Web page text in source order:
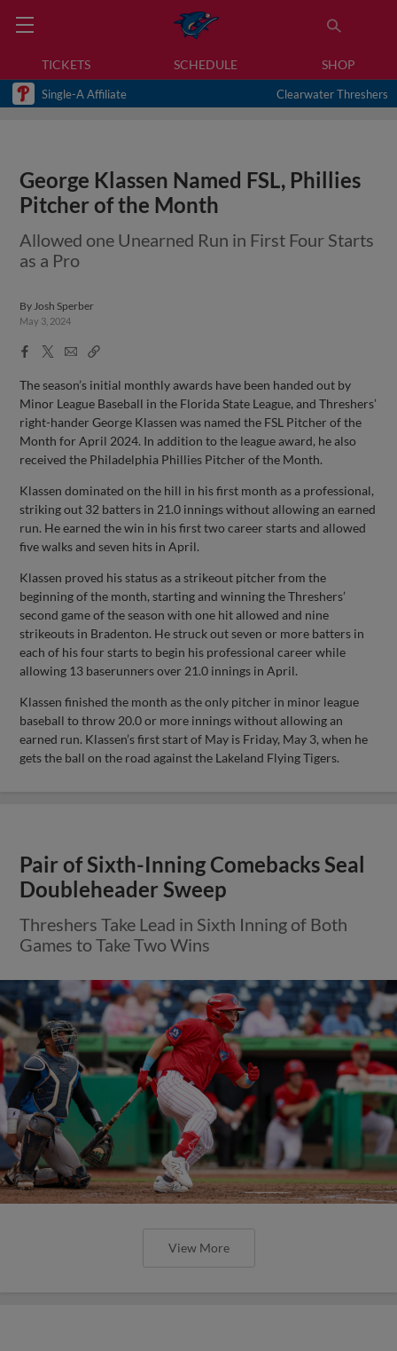
TICKETS SCHEDULE SHOP
Single-A Affiliate Clearwater Threshers
George Klassen Named FSL, Phillies
Pitcher of the Month
Allowed one Unearned Run in First Four Starts
as a Pro
ByJosh Sperber
May 3, 2024
Facebook
X
EmailCopy
The season’s initial monthly awards have been handed out by
Minor League Baseball in the Florida State League, and Threshers’
right-hander George Klassen was named the FSL Pitcher of the
Month for April 2024. In addition to the league award, he also
received the Philadelphia Phillies Pitcher of the Month.
Klassen dominated on the hill in his first month as a professional,
striking out 32 batters in 21.0 innings without allowing an earned
run. He earned the win in his first two career starts and allowed
five walks and seven hits in April.
Klassen proved his status as a strikeout pitcher from the
beginning of the month, starting and winning the Threshers’
second game of the season with one hit allowed and nine
strikeouts in Bradenton. He struck out seven or more batters in
each of his four starts to begin his professional career while
allowing 13 baserunners over 21.0 innings in April.
Klassen finished the month as the only pitcher in minor league
baseball to throw 20.0 or more innings without allowing an
earned run. Klassen’s first start of May is Friday, May 3, when he
gets the ball on the road against the Lakeland Flying Tigers.
Pair of Sixth-Inning Comebacks Seal
Doubleheader Sweep
Threshers Take Lead in Sixth Inning of Both
Games to Take Two Wins
View More